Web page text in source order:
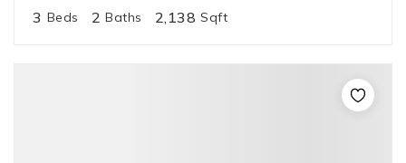
3 Beds 2 Baths 2,138 Sqft